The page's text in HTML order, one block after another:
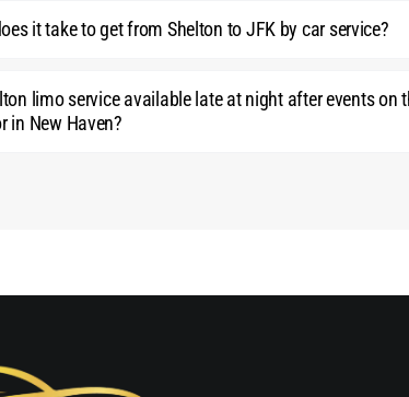
it take to get from Shelton to JFK by car service?
limo service available late at night after events on
in New Haven?